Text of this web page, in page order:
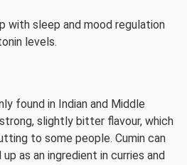
with sleep and mood regulation
levels.
found in Indian and Middle
slightly bitter flavour, which
to some people. Cumin can
as an ingredient in curries and